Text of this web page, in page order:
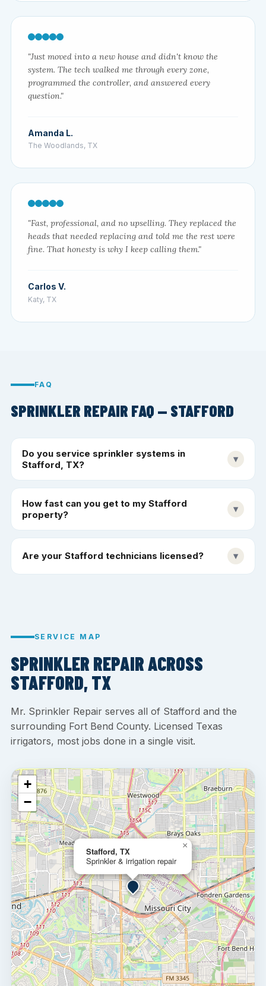
"Just moved into a new house and didn't know the
system. The tech walked me through every zone,
programmed the controller, and answered every
question."
Amanda L.
The Woodlands, TX
"Fast, professional, and no upselling. They replaced the
heads that needed replacing and told me the rest were
fine. That honesty is why I keep calling them."
Carlos V.
Katy, TX
FAQ
SPRINKLER REPAIR FAQ — STAFFORD
Do you service sprinkler systems in
Stafford, TX?
▾
How fast can you get to my Stafford
property?
▾
Are your Stafford technicians licensed? ▾
SERVICE MAP
SPRINKLER REPAIR ACROSS
STAFFORD, TX
Mr. Sprinkler Repair serves all of Stafford and the
surrounding Fort Bend County. Licensed Texas
irrigators, most jobs done in a single visit.
Stafford, TX
Sprinkler & irrigation repair
×
+
−